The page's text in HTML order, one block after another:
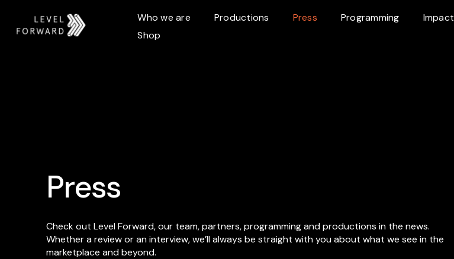
Who we are Productions Press Programming Impact
Shop
Press
Check out Level Forward, our team, partners, programming and productions in the news.
Whether a review or an interview, we’ll always be straight with you about what we see in the
marketplace and beyond.